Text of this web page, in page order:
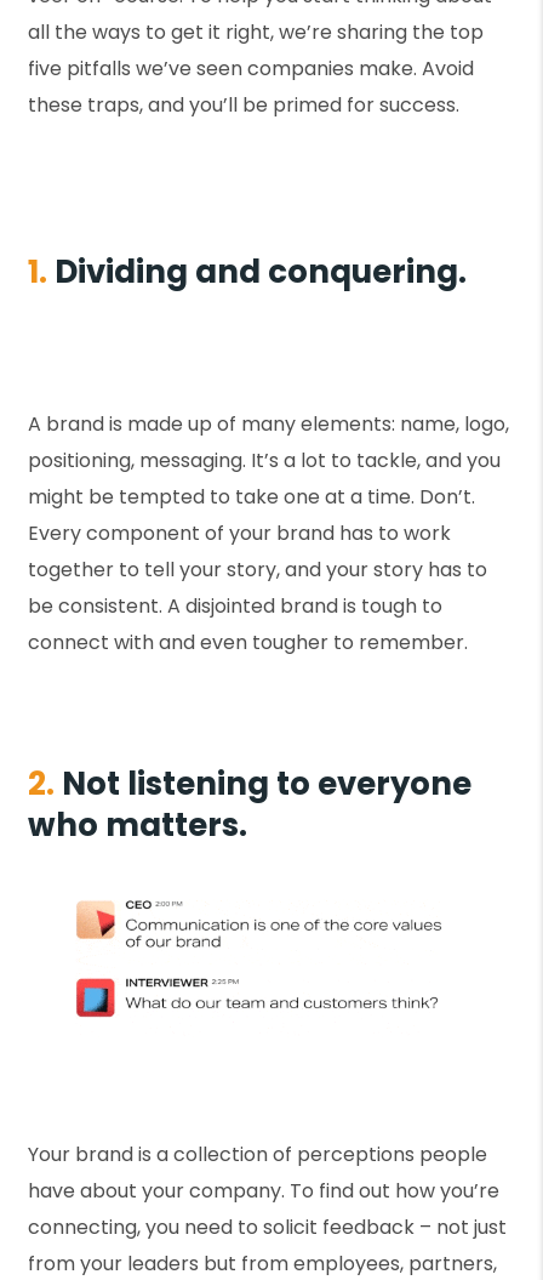
all the ways to get it right, we’re sharing the top
five pitfalls we’ve seen companies make. Avoid
these traps, and you’ll be primed for success.
1. Dividing and conquering.
A brand is made up of many elements: name, logo,
positioning, messaging. It’s a lot to tackle, and you
might be tempted to take one at a time. Don’t.
Every component of your brand has to work
together to tell your story, and your story has to
be consistent. A disjointed brand is tough to
connect with and even tougher to remember.
2. Not listening to everyone
who matters.
Your brand is a collection of perceptions people
have about your company. To find out how you’re
connecting, you need to solicit feedback – not just
from your leaders but from employees, partners,